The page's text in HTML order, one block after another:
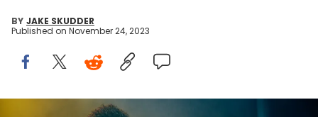
BY JAKE SKUDDER
Published on November 24, 2023